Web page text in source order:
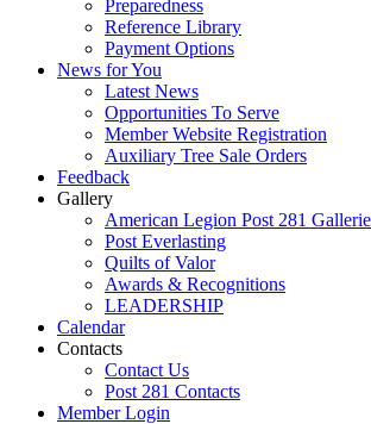
Preparedness
Reference Library
Payment Options
News for You
Latest News
Opportunities To Serve
Member Website Registration
Auxiliary Tree Sale Orders
Feedback
Gallery
American Legion Post 281
Post Everlasting
Quilts of Valor
Awards & Recognitions
LEADERSHIP
Calendar
Contacts
Contact Us
Post 281 Contacts
Member Login